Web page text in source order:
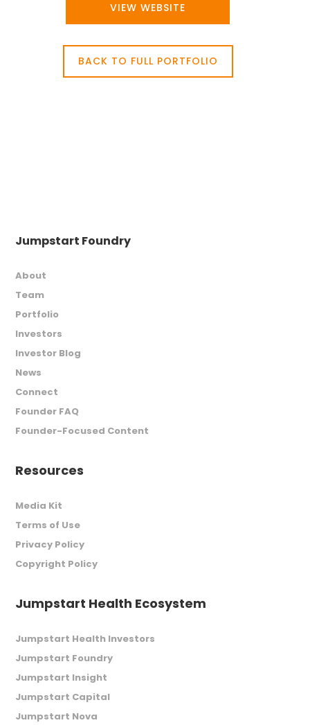
VIEW WEBSITE
BACK TO FULL PORTFOLIO
Jumpstart Foundry
About
Team
Portfolio
Investors
Investor Blog
News
Connect
Founder FAQ
Founder-Focused Content
Resources
Media Kit
Terms of Use
Privacy Policy
Copyright Policy
Jumpstart Health Ecosystem
Jumpstart Health Investors
Jumpstart Foundry
Jumpstart Insight
Jumpstart Capital
Jumpstart Nova